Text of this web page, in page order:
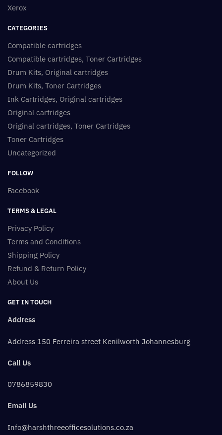
Xerox
CATEGORIES
Compatible cartridges
Compatible cartridges, Toner Cartridges
Drum Kits, Original cartridges
Drum Kits, Toner Cartridges
Ink Cartridges, Original cartridges
Original cartridges
Original cartridges, Toner Cartridges
Toner Cartridges
Uncategorized
FOLLOW
Facebook
TERMS & LEGAL
Privacy Policy
Terms and Conditions
Shipping Policy
Refund & Return Policy
About Us
GET IN TOUCH
Address
Address 150 Ferreira street Kenilworth Johannesburg
Call Us
0786859830
Email Us
Info@harshthreeofficesolutions.co.za